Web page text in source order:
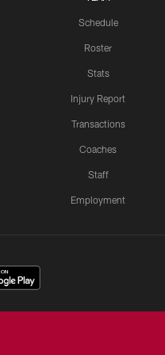
Schedule
Roster
Stats
Injury Report
Transactions
Coaches
Staff
Employment